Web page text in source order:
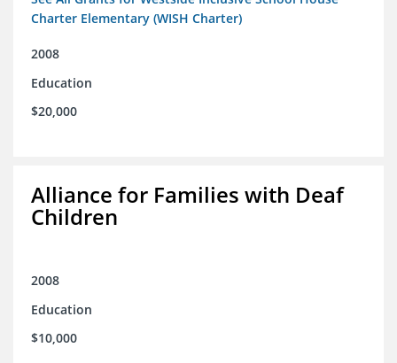
Charter Elementary (WISH Charter)
2008
Education
$20,000
Alliance for Families with Deaf
Children
2008
Education
$10,000